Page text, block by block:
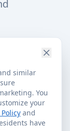
similar
You
your
and
have